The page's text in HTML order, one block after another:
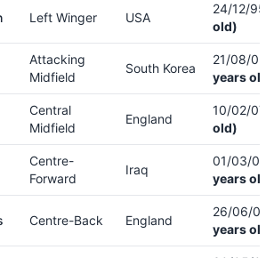
Left Winger USA
24/12/95
old)
Attacking
Midfield
South Korea
21/08/03
years old)
Central
Midfield
England
10/02/07
old)
Centre-
Forward
Iraq
01/03/02
years old)
Centre-Back England
26/06/05
years old)